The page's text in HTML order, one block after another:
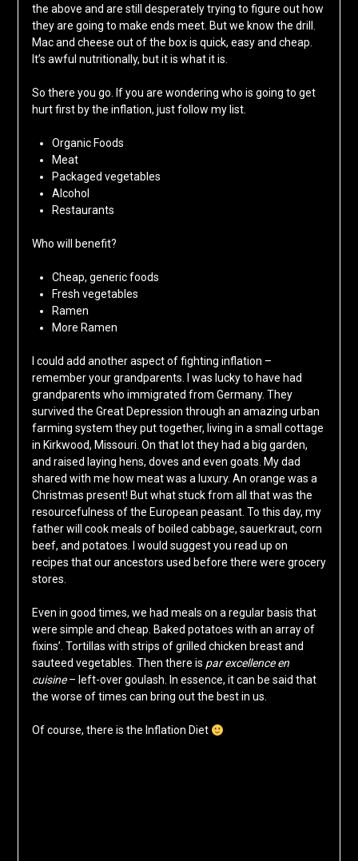
the above and are still desperately trying to figure out how
they are going to make ends meet. But we know the drill.
Mac and cheese out of the box is quick, easy and cheap.
It’s awful nutritionally, but it is what it is.
So there you go. If you are wondering who is going to get
hurt first by the inflation, just follow my list.
Organic Foods
Meat
Packaged vegetables
Alcohol
Restaurants
Who will benefit?
Cheap, generic foods
Fresh vegetables
Ramen
More Ramen
I could add another aspect of fighting inflation –
remember your grandparents. I was lucky to have had
grandparents who immigrated from Germany. They
survived the Great Depression through an amazing urban
farming system they put together, living in a small cottage
in Kirkwood, Missouri. On that lot they had a big garden,
and raised laying hens, doves and even goats. My dad
shared with me how meat was a luxury. An orange was a
Christmas present! But what stuck from all that was the
resourcefulness of the European peasant. To this day, my
father will cook meals of boiled cabbage, sauerkraut, corn
beef, and potatoes. I would suggest you read up on
recipes that our ancestors used before there were grocery
stores.
Even in good times, we had meals on a regular basis that
were simple and cheap. Baked potatoes with an array of
fixins’. Tortillas with strips of grilled chicken breast and
sauteed vegetables. Then there is par excellence en
cuisine– left-over goulash. In essence, it can be said that
the worse of times can bring out the best in us.
Of course, there is the Inflation Diet